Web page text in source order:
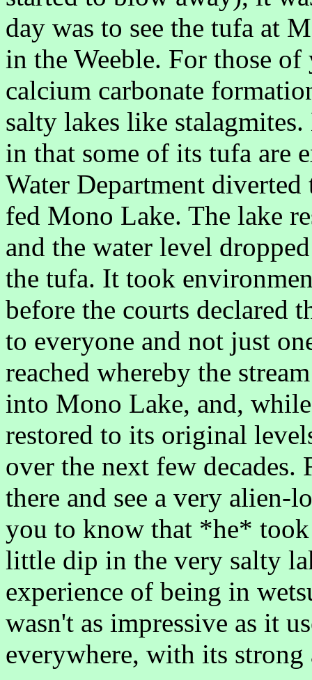
day was to see the tufa at
in the Weeble. For those
calcium carbonate
salty lakes like
in that some of its tufa are
Water Department diverted
fed Mono Lake. The lake
and the water level
the tufa. It took
before the courts declared
to everyone and not just
reached whereby the
into Mono Lake, and,
restored to its original
over the next few
there and see a very alien-
you to know that *he*
little dip in the very salty
experience of being in
wasn't as impressive as it
everywhere, with its strong